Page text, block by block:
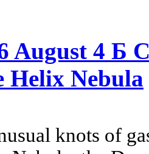
August 4 Б
Helix Nebula
knots of